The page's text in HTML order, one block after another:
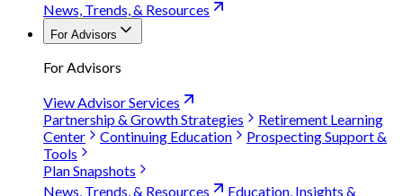
News, Trends, & Resources
For Advisors
For Advisors
View Advisor Services
Partnership & Growth Strategies
Retirement Learning
Center
Continuing Education
Prospecting Support &
Tools
Plan Snapshots
News, Trends, & Resources
Education, Insights &